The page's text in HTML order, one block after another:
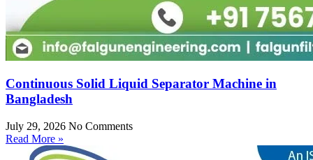
Continuous Solid Liquid Separator Machine in
Bangladesh
July 29, 2026 No Comments
Read More »